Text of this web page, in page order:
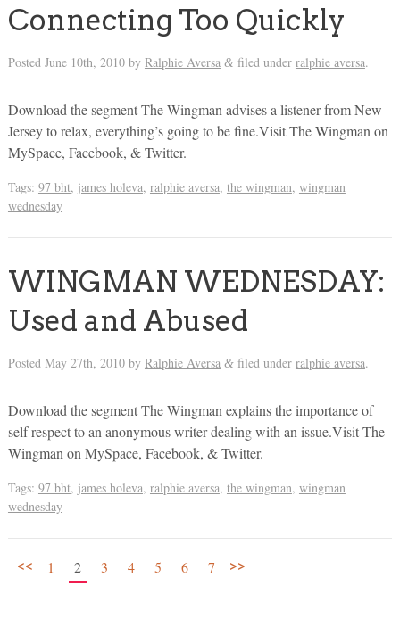
Connecting Too Quickly
Posted June 10th, 2010by Ralphie Aversa &filed under ralphie aversa.
Download the segment The Wingman advises a listener from New
Jersey to relax, everything’s going to be fine.Visit The Wingman on
MySpace, Facebook, & Twitter.
Tags: 97 bht, james holeva, ralphie aversa, the wingman, wingman
wednesday
WINGMAN WEDNESDAY:
Used and Abused
Posted May 27th, 2010by Ralphie Aversa &filed under ralphie aversa.
Download the segment The Wingman explains the importance of
self respect to an anonymous writer dealing with an issue.Visit The
Wingman on MySpace, Facebook, & Twitter.
Tags: 97 bht, james holeva, ralphie aversa, the wingman, wingman
wednesday
<< 1 2 3 4 5 6 7 >>